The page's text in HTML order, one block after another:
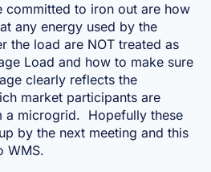
committed to iron out are how
any energy used by the
the load are NOT treated as
Load and how to make sure
clearly reflects the
market participants are
a microgrid. Hopefully these
by the next meeting and this
WMS.